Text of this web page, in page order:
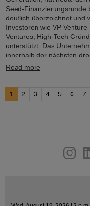
Seed-Finanzierungsrunde
deutlich überzeichnet und
Investoren wie VP Venture
Ventures, High-Tech
unterstützt. Das
innerhalb der nächsten
Read more
1 2 3 4 5 6 7
youtube